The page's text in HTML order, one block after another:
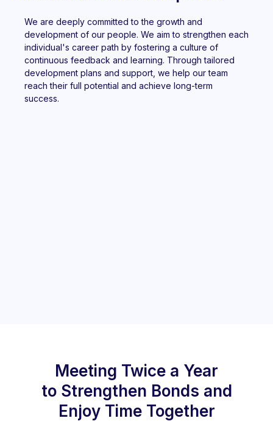
We are deeply committed to the growth and
development of our people. We aim to strengthen each
individual's career path by fostering a culture of
continuous feedback and learning. Through tailored
development plans and support, we help our team
reach their full potential and achieve long-term
success.
Meeting Twice a Year
to Strengthen Bonds and
Enjoy Time Together